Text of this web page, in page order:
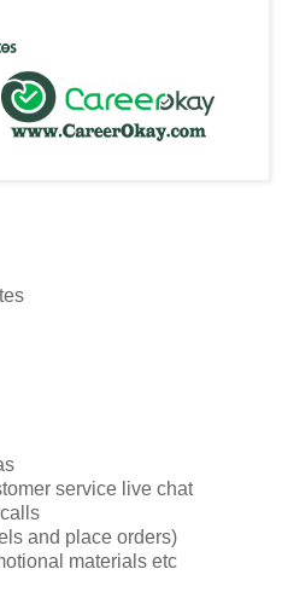
service live chat
and place orders)
materials etc